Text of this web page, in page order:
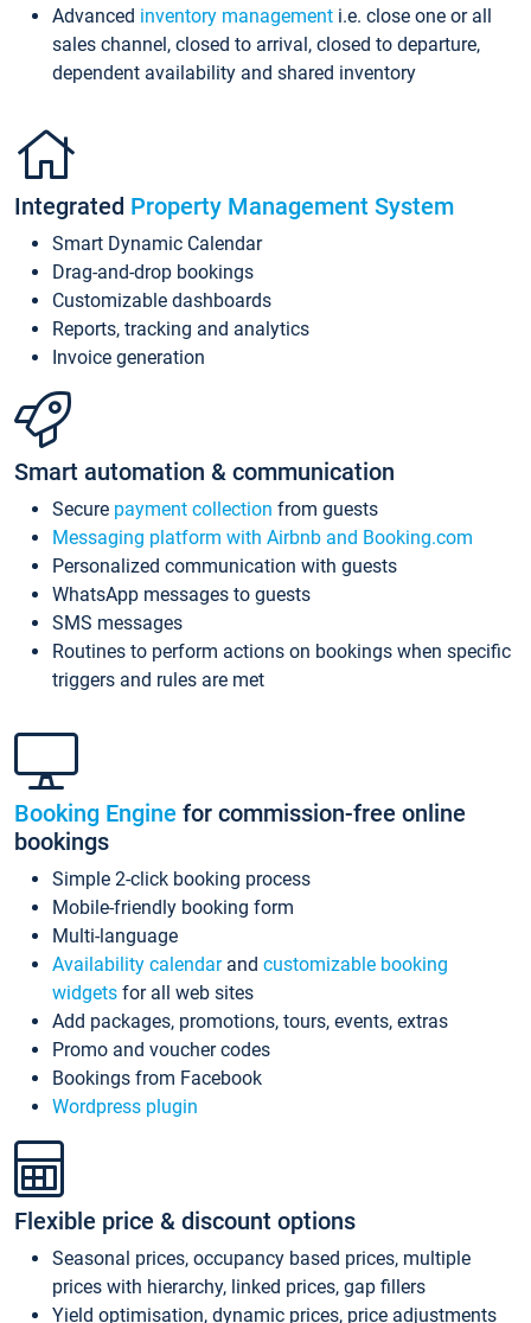
Advanced inventory management i.e. close one or all
sales channel, closed to arrival, closed to departure,
dependent availability and shared inventory
Integrated Property Management System
Smart Dynamic Calendar
Drag-and-drop bookings
Customizable dashboards
Reports, tracking and analytics
Invoice generation
Smart automation & communication
Secure payment collection from guests
Messaging platform with Airbnb and Booking.com
Personalized communication with guests
WhatsApp messages to guests
SMS messages
Routines to perform actions on bookings when specific
triggers and rules are met
Booking Engine for commission-free online
bookings
Simple 2-click booking process
Mobile-friendly booking form
Multi-language
Availability calendarand customizable booking
widgets for all web sites
Add packages, promotions, tours, events, extras
Promo and voucher codes
Bookings from Facebook
Wordpress plugin
Flexible price & discount options
Seasonal prices, occupancy based prices, multiple
prices with hierarchy, linked prices, gap fillers
Yield optimisation, dynamic prices, price adjustments